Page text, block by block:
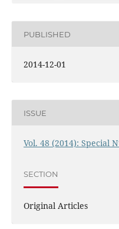
PUBLISHED
2014-12-01
ISSUE
Vol. 48 (2014): Special
SECTION
Original Articles